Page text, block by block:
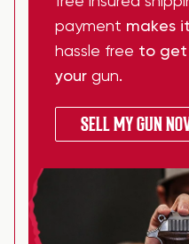
payment makes it
hassle free to get
your gun.
SELL MY GUN